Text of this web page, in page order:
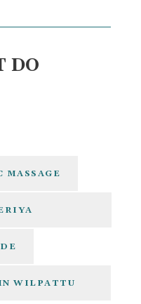
DO
MASSAGE
WILPATTU